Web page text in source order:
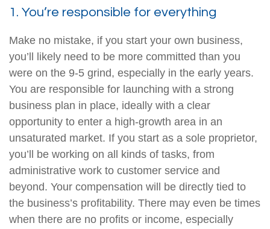
1. You’re responsible for everything
Make no mistake, if you start your own business,
you’ll likely need to be more committed than you
were on the 9-5 grind, especially in the early years.
You are responsible for launching with a strong
business plan in place, ideally with a clear
opportunity to enter a high-growth area in an
unsaturated market. If you start as a sole proprietor,
you’ll be working on all kinds of tasks, from
administrative work to customer service and
beyond. Your compensation will be directly tied to
the business’s profitability. There may even be times
when there are no profits or income, especially